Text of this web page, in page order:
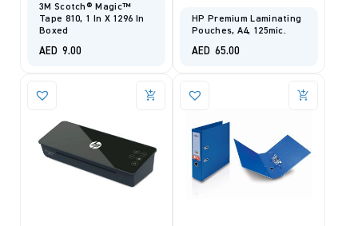
3M Scotch® Magic™
Tape 810, 1 In X 1296 In
Boxed
AED 9.00
HP Premium Laminating
Pouches, A4, 125mic.
AED 65.00